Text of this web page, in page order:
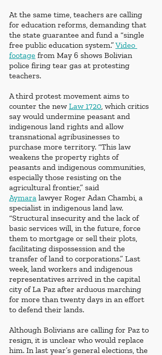
At the same time, teachers are calling
for education reforms, demanding that
the state guarantee and fund a “single
free public education system.” Video
footage from May 6 shows Bolivian
police firing tear gas at protesting
teachers.
A third protest movement aims to
counter the new Law 1720, which critics
say would undermine peasant and
indigenous land rights and allow
transnational agribusinesses to
purchase more territory. “This law
weakens the property rights of
peasants and indigenous communities,
especially those resisting on the
agricultural frontier,” said
Aymara lawyer Roger Adan Chambi, a
specialist in indigenous land law.
“Structural insecurity and the lack of
basic services will, in the future, force
them to mortgage or sell their plots,
facilitating dispossession and the
transfer of land to corporations.” Last
week, land workers and indigenous
representatives arrived in the capital
city of La Paz after arduous marching
for more than twenty days in an effort
to defend their lands.
Although Bolivians are calling for Paz to
resign, it is unclear who would replace
him. In last year’s general elections, the